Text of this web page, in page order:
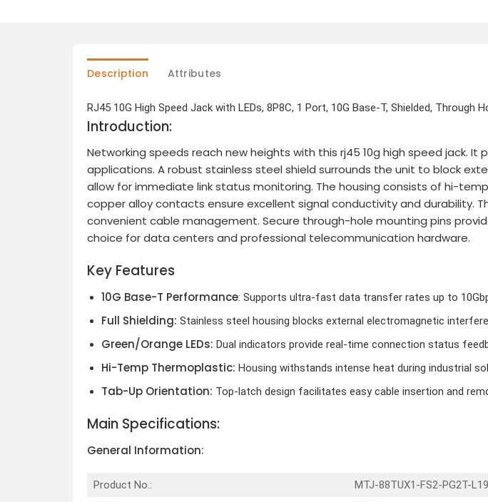
Description Attributes
RJ45 10G High Speed Jack with LEDs, 8P8C, 1 Port, 10G Base-T, Shielded, Through
Introduction:
Networking speeds reach new heights with this rj45 10g high speed jack.
applications. A robust stainless steel shield surrounds the unit to block
allow for immediate link status monitoring. The housing consists of hi-
copper alloy contacts ensure excellent signal conductivity and
convenient cable management. Secure through-hole mounting pins
choice for data centers and professional telecommunication hardware.
Key Features
10G Base-T Performance: Supports ultra-fast data transfer rates up to
Full Shielding: Stainless steel housing blocks external electromagnetic
Green/Orange LEDs: Dual indicators provide real-time connection status
Hi-Temp Thermoplastic: Housing withstands intense heat during industrial
Tab-Up Orientation: Top-latch design facilitates easy cable insertion and
Main Specifications:
General Information:
Product No.:
MTJ-88TUX1-FS2-PG2T-